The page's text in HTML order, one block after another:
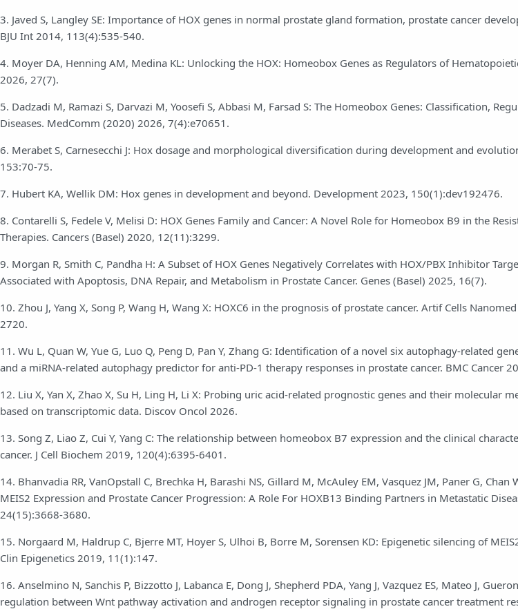
3. Javed S, Langley SE: Importance of HOX genes in normal prostate gland formation, prostate cancer
BJU Int 2014, 113(4):535-540.
4. Moyer DA, Henning AM, Medina KL: Unlocking the HOX: Homeobox Genes as Regulators of
2026, 27(7).
5. Dadzadi M, Ramazi S, Darvazi M, Yoosefi S, Abbasi M, Farsad S: The Homeobox Genes: Classification,
Diseases. MedComm (2020) 2026, 7(4):e70651.
6. Merabet S, Carnesecchi J: Hox dosage and morphological diversification during development and
153:70-75.
7. Hubert KA, Wellik DM: Hox genes in development and beyond. Development 2023, 150(1):dev192476.
8. Contarelli S, Fedele V, Melisi D: HOX Genes Family and Cancer: A Novel Role for Homeobox B9 in the
Therapies. Cancers (Basel) 2020, 12(11):3299.
9. Morgan R, Smith C, Pandha H: A Subset of HOX Genes Negatively Correlates with HOX/PBX Inhibitor
Associated with Apoptosis, DNA Repair, and Metabolism in Prostate Cancer. Genes (Basel) 2025, 16(7).
10. Zhou J, Yang X, Song P, Wang H, Wang X: HOXC6 in the prognosis of prostate cancer. Artif Cells
2720.
11. Wu L, Quan W, Yue G, Luo Q, Peng D, Pan Y, Zhang G: Identification of a novel six autophagy-related
and a miRNA-related autophagy predictor for anti-PD-1 therapy responses in prostate cancer. BMC Cancer
12. Liu X, Yan X, Zhao X, Su H, Ling H, Li X: Probing uric acid-related prognostic genes and their molecular
based on transcriptomic data. Discov Oncol 2026.
13. Song Z, Liao Z, Cui Y, Yang C: The relationship between homeobox B7 expression and the clinical
cancer. J Cell Biochem 2019, 120(4):6395-6401.
14. Bhanvadia RR, VanOpstall C, Brechka H, Barashi NS, Gillard M, McAuley EM, Vasquez JM, Paner G, Chan
MEIS2 Expression and Prostate Cancer Progression: A Role For HOXB13 Binding Partners in Metastatic
24(15):3668-3680.
15. Norgaard M, Haldrup C, Bjerre MT, Hoyer S, Ulhoi B, Borre M, Sorensen KD: Epigenetic silencing of
Clin Epigenetics 2019, 11(1):147.
16. Anselmino N, Sanchis P, Bizzotto J, Labanca E, Dong J, Shepherd PDA, Yang J, Vazquez ES, Mateo J,
regulation between Wnt pathway activation and androgen receptor signaling in prostate cancer treatment